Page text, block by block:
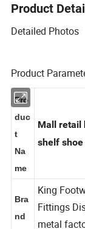
Product
Detailed Photos
Product
Pro
duc
t
me
Mall
Bra
King
Fittings